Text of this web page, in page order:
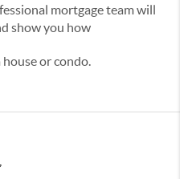
mortgage team will
show you how
or condo.